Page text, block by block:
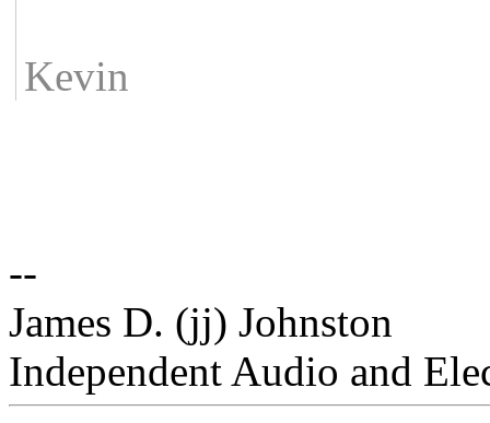
Kevin
--
James D. (jj) Johnston
Independent Audio and